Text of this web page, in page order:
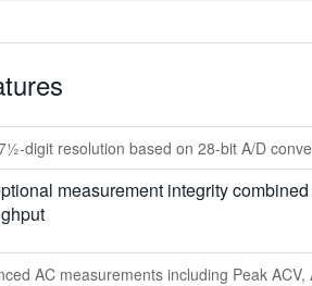
digit resolution based on 28-bit A/D
measurement integrity
AC measurements including Peak ACV,